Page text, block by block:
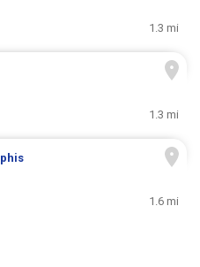
1.3 mi
1.3 mi
1.6 mi